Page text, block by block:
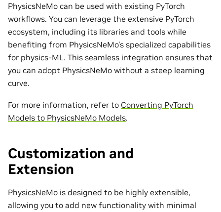
PhysicsNeMo can be used with existing PyTorch
workflows. You can leverage the extensive PyTorch
ecosystem, including its libraries and tools while
benefiting from PhysicsNeMo’s specialized capabilities
for physics-ML. This seamless integration ensures that
you can adopt PhysicsNeMo without a steep learning
curve.
For more information, refer to Converting PyTorch
Models to PhysicsNeMo Models.
Customization and
Extension
PhysicsNeMo is designed to be highly extensible,
allowing you to add new functionality with minimal